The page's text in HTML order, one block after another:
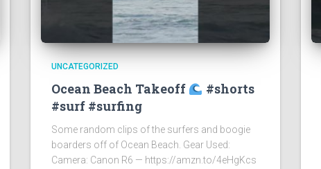
UNCATEGORIZED
Ocean Beach Takeoff
#shorts
#surf #surfing
Some random clips of the surfers and boogie
boarders off of Ocean Beach. Gear Used:
Camera: Canon R6 — https://amzn.to/4eHgKcs